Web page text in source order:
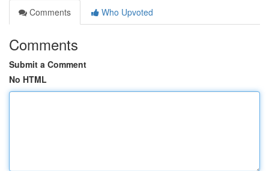
Comments
Who Upvoted
Comments
Submit a Comment
No HTML